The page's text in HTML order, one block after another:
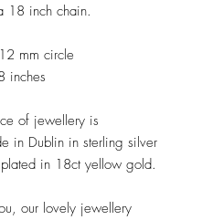
18 inch chain.
mm circle
inches
of jewellery is
in Dublin in sterling silver
in 18ct yellow gold.
our lovely jewellery